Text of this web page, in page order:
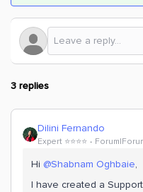
3 replies
Dilini Fernando
Expert ⭐️⭐️⭐️⭐️
Hi @Shabnam Oghbaie,
I have created a